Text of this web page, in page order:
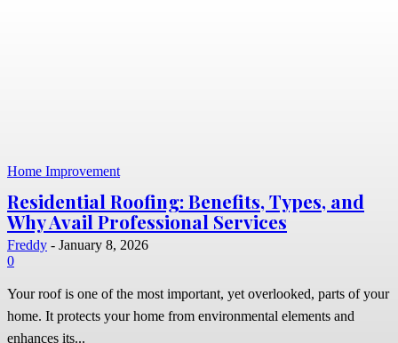
Home Improvement
Residential Roofing: Benefits, Types, and
Why Avail Professional Services
Freddy - January 8, 2026
0
Your roof is one of the most important, yet overlooked, parts of your
home. It protects your home from environmental elements and
enhances its...